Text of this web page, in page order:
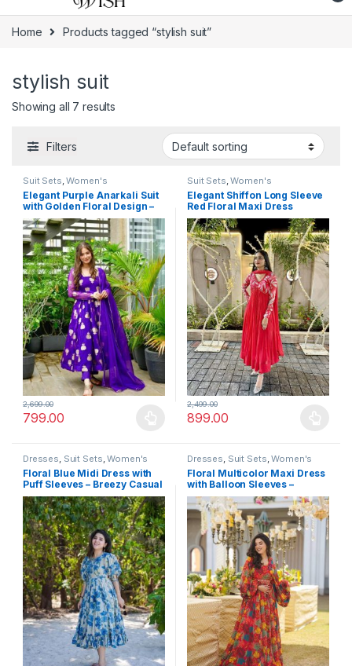
Home Products tagged “stylish suit”
stylish suit
Showing all 7 results
Filters
Suit Sets,Women's
Elegant Purple Anarkali Suit
with Golden Floral Design –
Festive and Ethnic Wear for
Women
799.00
2,699.00
This product has multiple variants. The options may be chosen
Suit Sets,Women's
Elegant Shiffon Long Sleeve
Red Floral Maxi Dress
899.00
2,499.00
This product has multiple
Dresses, Suit Sets,Women's
Floral Blue Midi Dress with
Puff Sleeves – Breezy Casual
Summer Outfit
Dresses, Suit Sets,Women's
Floral Multicolor Maxi Dress
with Balloon Sleeves –
Festive Occasion Wear